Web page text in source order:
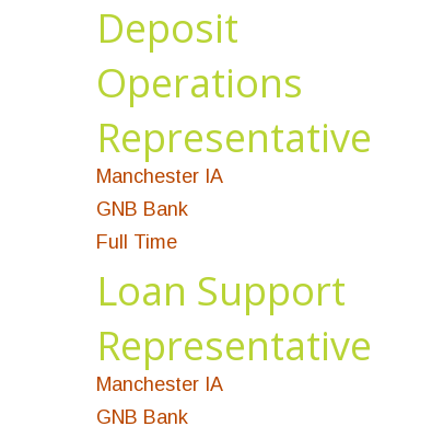
Deposit
Operations
Representative
Manchester IA
GNB Bank
Full Time
Loan Support
Representative
Manchester IA
GNB Bank